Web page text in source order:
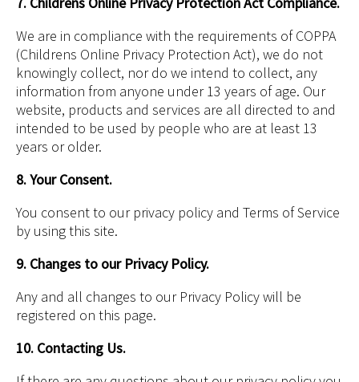
We are in compliance with the requirements of COPPA
(Childrens Online Privacy Protection Act), we do not
knowingly collect, nor do we intend to collect, any
information from anyone under 13 years of age. Our
website, products and services are all directed to and
intended to be used by people who are at least 13
years or older.
8. Your Consent.
You consent to our privacy policy and Terms of Service
by using this site.
9. Changes to our Privacy Policy.
Any and all changes to our Privacy Policy will be
registered on this page.
10. Contacting Us.